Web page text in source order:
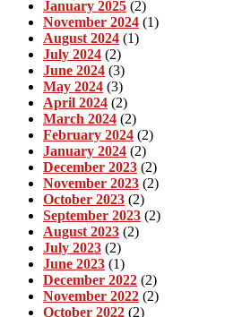
January 2025 (2)
November 2024 (1)
August 2024 (1)
July 2024 (2)
June 2024 (3)
May 2024 (3)
April 2024 (2)
March 2024 (2)
February 2024 (2)
January 2024 (2)
December 2023 (2)
November 2023 (2)
October 2023 (2)
September 2023 (2)
August 2023 (2)
July 2023 (2)
June 2023 (1)
December 2022 (2)
November 2022 (2)
October 2022 (2)